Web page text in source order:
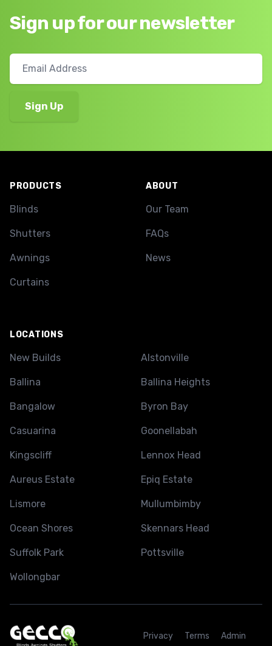
Sign up for our newsletter
PRODUCTS
Blinds
Shutters
Awnings
Curtains
ABOUT
Our Team
FAQs
News
LOCATIONS
New Builds Alstonville
Ballina Ballina Heights
Bangalow Byron Bay
Casuarina Goonellabah
Kingscliff Lennox Head
Aureus Estate Epiq Estate
Lismore Mullumbimby
Ocean Shores Skennars Head
Suffolk Park Pottsville
Wollongbar
Privacy Terms Admin